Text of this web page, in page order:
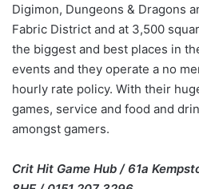
Digimon, Dungeons & Dragons
Fabric District and at 3,500
the biggest and best places in
events and they operate a no
hourly rate policy. With their
games, service and food and
amongst gamers.
Crit Hit Game Hub / 61a